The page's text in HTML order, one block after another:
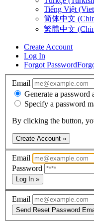
Tiếng Việt
简体中文
繁體中文
Create Account
Log In
Forgot Password
Email
Generate a password
Specify a password
By clicking the button,
Create Account »
Email
Password
Log In »
Email
Send Reset Password